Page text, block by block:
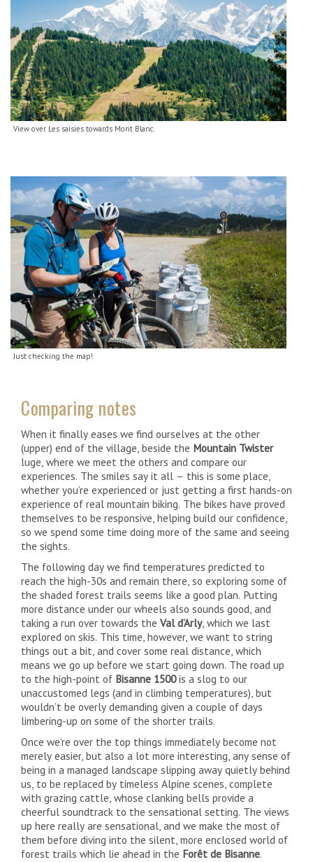
View over Les saisies towards Mont Blanc.
Just checking the map!
Comparing notes
When it finally eases we find ourselves at the other
(upper) end of the village, beside the Mountain Twister
luge, where we meet the others and compare our
experiences. The smiles say it all – this is some place,
whether you’re experienced or just getting a first hands-on
experience of real mountain biking. The bikes have proved
themselves to be responsive, helping build our confidence,
so we spend some time doing more of the same and seeing
the sights.
The following day we find temperatures predicted to
reach the high-30s and remain there, so exploring some of
the shaded forest trails seems like a good plan. Putting
more distance under our wheels also sounds good, and
taking a run over towards the Val d’Arly, which we last
explored on skis. This time, however, we want to string
things out a bit, and cover some real distance, which
means we go up before we start going down. The road up
to the high-point of Bisanne 1500is a slog to our
unaccustomed legs (and in climbing temperatures), but
wouldn’t be overly demanding given a couple of days
limbering-up on some of the shorter trails.
Once we’re over the top things immediately become not
merely easier, but also a lot more interesting, any sense of
being in a managed landscape slipping away quietly behind
us, to be replaced by timeless Alpine scenes, complete
with grazing cattle, whose clanking bells provide a
cheerful soundtrack to the sensational setting. The views
up here really are sensational, and we make the most of
them before diving into the silent, more enclosed world of
forest trails which lie ahead in the Forêt de Bisanne.